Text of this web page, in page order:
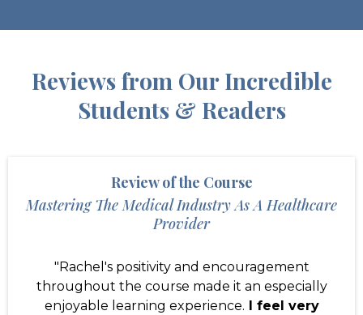
Reviews from Our Incredible
Students & Readers
Review of the Course
Mastering The Medical Industry As A Healthcare
Provider
"Rachel's positivity and encouragement
throughout the course made it an especially
enjoyable learning experience. I feel very